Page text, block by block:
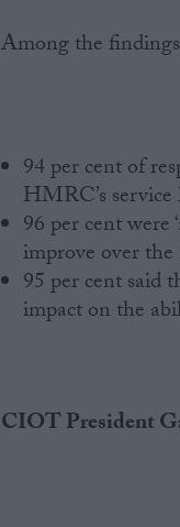
Among the
94 per cent of
HMRC’s service
96 per cent were
improve over
95 per cent said
impact on the
CIOT President